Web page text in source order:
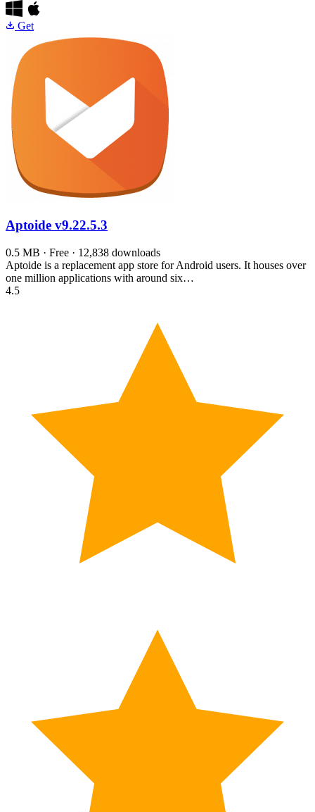
Get
Aptoide v9.22.5.3
0.5 MB · Free · 12,838 downloads
Aptoide is a replacement app store for Android users. It houses over
one million applications with around six…
4.5